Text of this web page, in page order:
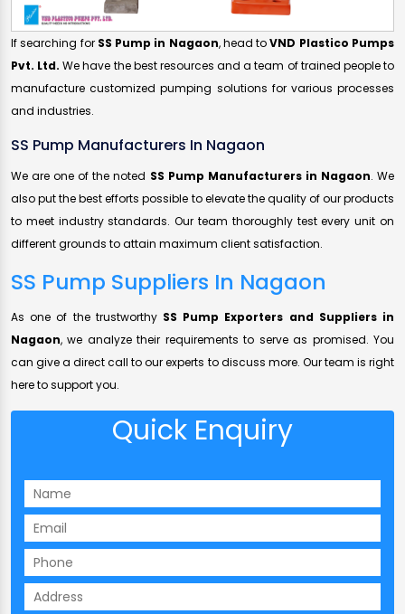
If searching for SS Pump in Nagaon, head toVND Plastico Pumps
Pvt. Ltd. We have the best resources and a team of trained people to
manufacture customized pumping solutions for various processes
and industries.
SS Pump Manufacturers In Nagaon
We are one of the noted SS Pump Manufacturers in Nagaon. We
also put the best efforts possible to elevate the quality of our products
to meet industry standards. Our team thoroughly test every unit on
different grounds to attain maximum client satisfaction.
SS Pump Suppliers In Nagaon
As one of the trustworthy SS Pump Exporters and Suppliers in
Nagaon, we analyze their requirements to serve as promised. You
can give a direct call to our experts to discuss more. Our team is right
here to support you.
Quick Enquiry